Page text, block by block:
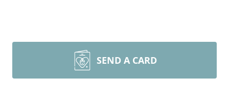
SEND A CARD